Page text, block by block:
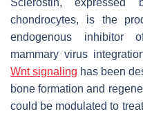
Sclerostin, expressed
chondrocytes, is the
endogenous inhibitor
mammary virus
Wnt signaling has been
bone formation and
could be modulated to